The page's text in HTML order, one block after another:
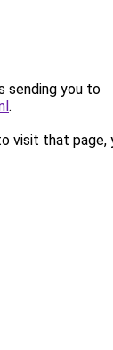
sending you to
.
visit that page,